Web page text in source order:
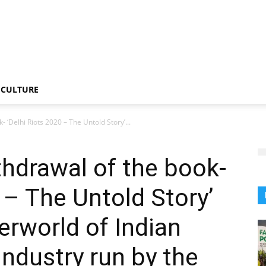
CULTURE
Riots 2020 – The Untold Story’...
of the book-
The Untold Story’
of Indian
run by the